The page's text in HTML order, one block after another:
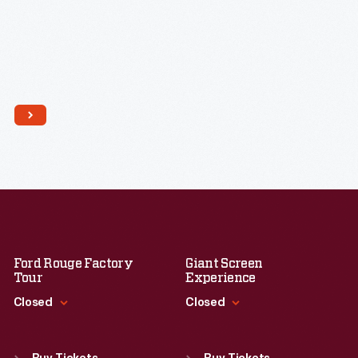
Ford Rouge Factory
Tour
Closed
Giant Screen
Experience
Closed